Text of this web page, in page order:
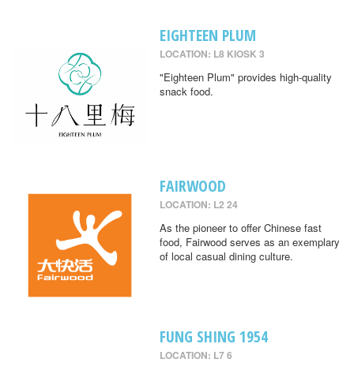
EIGHTEEN PLUM
LOCATION: L8 KIOSK 3
"Eighteen Plum" provides high-quality
snack food.
FAIRWOOD
LOCATION: L2 24
As the pioneer to offer Chinese fast
food, Fairwood serves as an exemplary
of local casual dining culture.
FUNG SHING 1954
LOCATION: L7 6